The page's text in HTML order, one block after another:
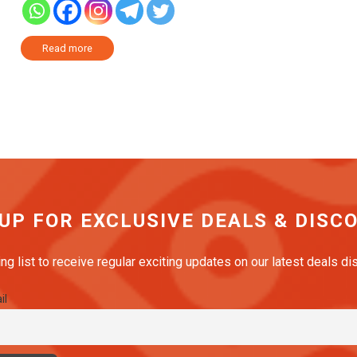
Read more
FOR EXCLUSIVE DEALS &
list to receive regular exciting updates on our latest deals